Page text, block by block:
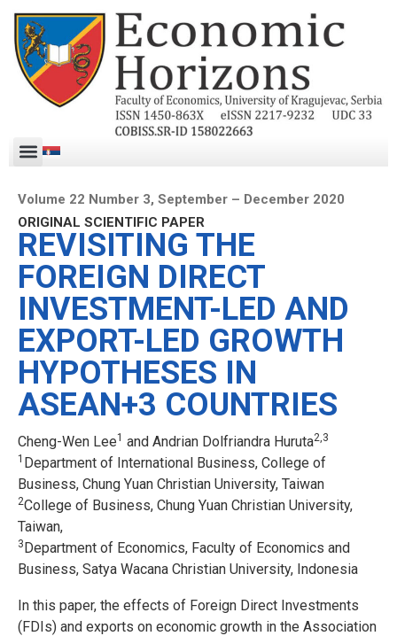
Volume 22 Number 3, September – December 2020
ORIGINAL SCIENTIFIC PAPER
REVISITING THE
FOREIGN DIRECT
INVESTMENT-LED AND
EXPORT-LED GROWTH
HYPOTHESES IN
ASEAN+3 COUNTRIES
Cheng-Wen Lee1 and Andrian Dolfriandra Huruta2,3
1 Department of International Business, College of
Business, Chung Yuan Christian University, Taiwan
2College of Business, Chung Yuan Christian University,
Taiwan,
3Department of Economics, Faculty of Economics and
Business, Satya Wacana Christian University, Indonesia
In this paper, the effects of Foreign Direct Investments
(FDIs) and exports on economic growth in the Association